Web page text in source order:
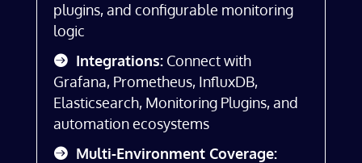
plugins, and configurable monitoring
logic
Integrations:Connect with
Grafana, Prometheus, InfluxDB,
Elasticsearch, Monitoring Plugins, and
automation ecosystems
Multi-Environment Coverage: